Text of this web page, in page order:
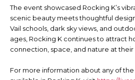
The event showcased Rocking K’s
scenic beauty meets thoughtful
Vail schools, dark sky views, and
ages, Rocking K continues to attract
connection, space, and nature at their
For more information about any of